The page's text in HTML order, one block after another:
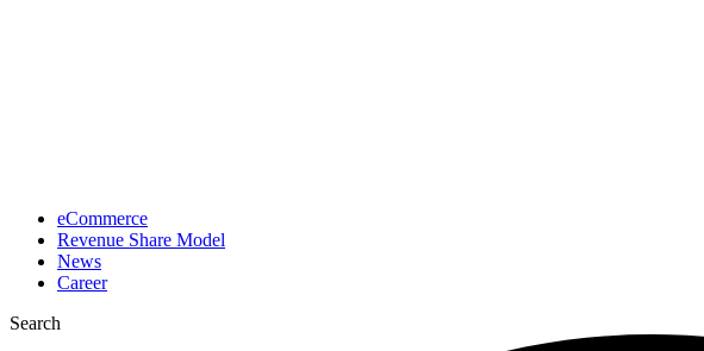
eCommerce
Revenue Share Model
News
Career
Search